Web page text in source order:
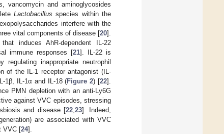
vancomycin and aminoglycosides
Lactobacillus species within the
interfere with the
vital components of disease [20].
induces AhR-dependent IL-22
immune responses [21]. IL-22 is
inappropriate neutrophil
of the IL-1 receptor antagonist (IL-
1β, IL-1α and IL-18 (Figure 2) [22].
PMN depletion with an anti-Ly6G
against VVC episodes, stressing
and disease [22,23]. Indeed,
are associated with VVC
VVC [24].